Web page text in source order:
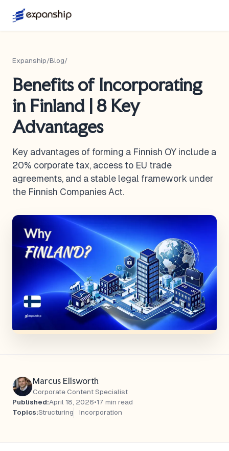
Expanship/Blog/
Benefits of Incorporating
in Finland | 8 Key
Advantages
Key advantages of forming a Finnish OY include a
20% corporate tax, access to EU trade
agreements, and a stable legal framework under
the Finnish Companies Act.
Marcus Ellsworth
Corporate Content Specialist
Published:April 18, 2026•17 min read
Topics:Structuring Incorporation